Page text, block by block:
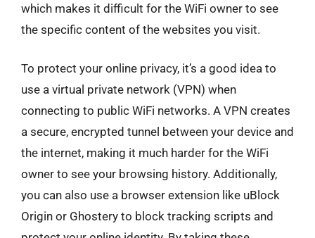
which makes it difficult for the WiFi owner to see
the specific content of the websites you visit.
To protect your online privacy, it’s a good idea to
use a virtual private network (VPN) when
connecting to public WiFi networks. A VPN creates
a secure, encrypted tunnel between your device and
the internet, making it much harder for the WiFi
owner to see your browsing history. Additionally,
you can also use a browser extension like uBlock
Origin or Ghostery to block tracking scripts and